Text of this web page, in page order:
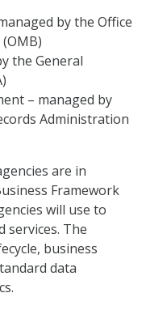
by the Office
the General
– managed by
Administration
are in
Framework
will use to
services. The
business
data